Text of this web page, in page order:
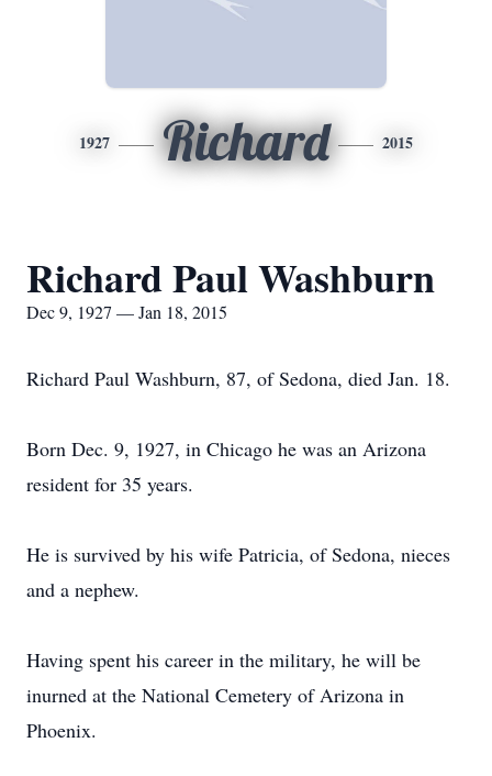
1927 Richard 2015
Richard Paul Washburn
Dec 9, 1927 — Jan 18, 2015
Richard Paul Washburn, 87, of Sedona, died Jan. 18.
Born Dec. 9, 1927, in Chicago he was an Arizona
resident for 35 years.
He is survived by his wife Patricia, of Sedona, nieces
and a nephew.
Having spent his career in the military, he will be
inurned at the National Cemetery of Arizona in
Phoenix.